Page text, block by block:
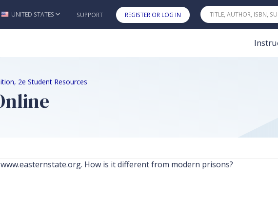
Skip to main content
UNITED STATES SUPPORT REGISTER OR LOG IN
2e Student Resources
How is it different from modern prisons?